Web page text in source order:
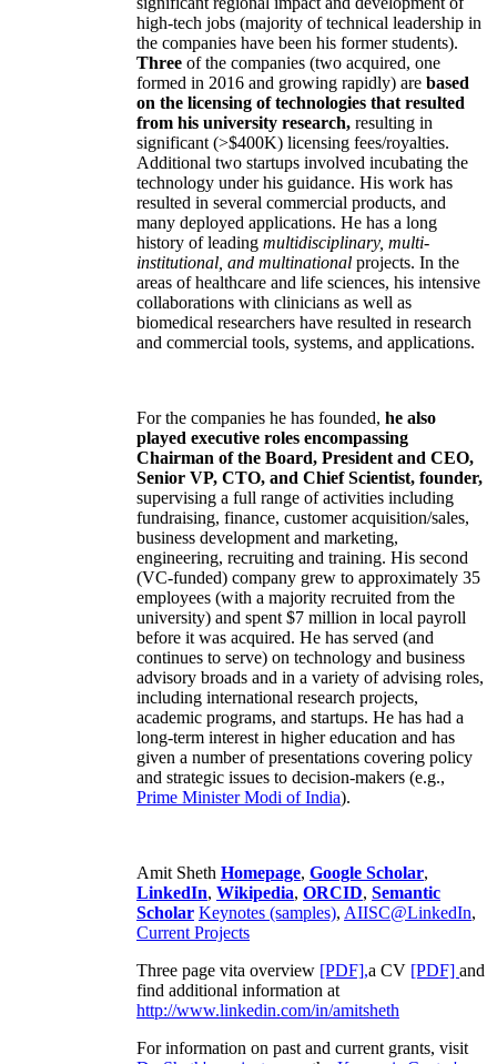
high-tech jobs (majority of technical leadership in
the companies have been his former students).
Three of the companies (two acquired, one
formed in 2016 and growing rapidly) are based
on the licensing of technologies that resulted
from his university research, resulting in
significant (>$400K) licensing fees/royalties.
Additional two startups involved incubating the
technology under his guidance. His work has
resulted in several commercial products, and
many deployed applications. He has a long
history of leading multidisciplinary, multi-
institutional, and multinational projects. In the
areas of healthcare and life sciences, his intensive
collaborations with clinicians as well as
biomedical researchers have resulted in research
and commercial tools, systems, and applications.
For the companies he has founded, he also
played executive roles encompassing
Chairman of the Board, President and CEO,
Senior VP, CTO, and Chief Scientist, founder,
supervising a full range of activities including
fundraising, finance, customer acquisition/sales,
business development and marketing,
engineering, recruiting and training. His second
(VC-funded) company grew to approximately 35
employees (with a majority recruited from the
university) and spent $7 million in local payroll
before it was acquired. He has served (and
continues to serve) on technology and business
advisory broads and in a variety of advising roles,
including international research projects,
academic programs, and startups. He has had a
long-term interest in higher education and has
given a number of presentations covering policy
and strategic issues to decision-makers (e.g.,
Prime MinisterModi of India).
Amit Sheth Homepage, Google Scholar,
LinkedIn, Wikipedia, ORCID, Semantic
Scholar Keynotes (samples), AIISC@LinkedIn,
Current Projects
Three page vita overview [PDF],a CV [PDF] and
find additional information at
http://www.linkedin.com/in/amitsheth
For information on past and current grants, visit